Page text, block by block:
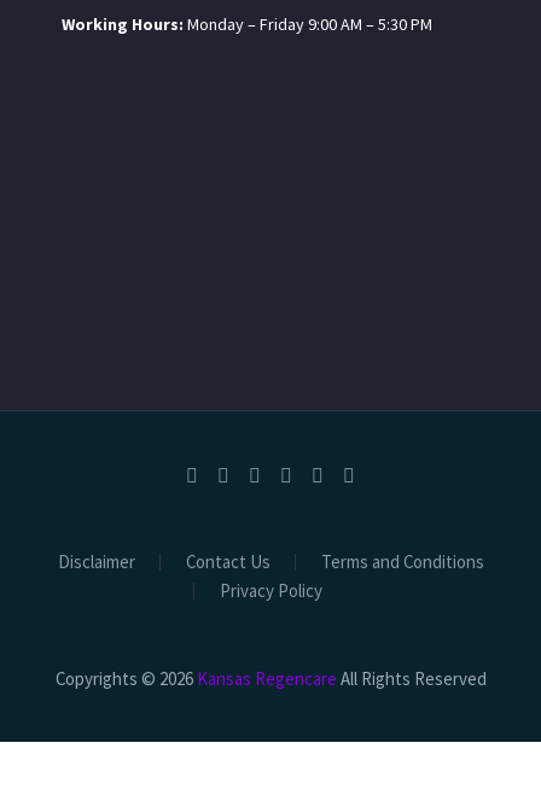
Working Hours: Monday – Friday 9:00 AM – 5:30 PM
Disclaimer Contact Us
Terms and Conditions
Privacy Policy
Copyrights © 2026 Kansas Regencare All Rights Reserved